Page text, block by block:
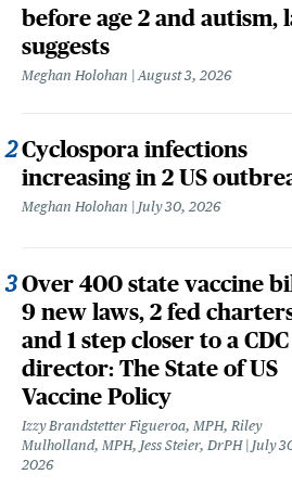
before age 2 and autism,
suggests
Meghan Holohan August 3, 2026
Cyclospora infections
increasing in 2 US
Meghan Holohan July 30, 2026
Over 400 state vaccine
9 new laws, 2 fed
and 1 step closer to a CDC
director: The State of US
Vaccine Policy
Izzy Brandstetter Figueroa, MPH, Riley
Mulholland, MPH, Jess Steier, DrPH
July
2026